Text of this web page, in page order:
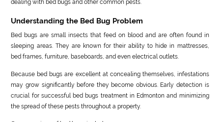
dealing with bed bugs and other common pests.
Understanding the Bed Bug Problem
Bed bugs are small insects that feed on blood and are often found in
sleeping areas. They are known for their ability to hide in mattresses,
bed frames, furniture, baseboards, and even electrical outlets.
Because bed bugs are excellent at concealing themselves, infestations
may grow significantly before they become obvious. Early detection is
crucial for successful bed bugs treatment in Edmonton and minimizing
the spread of these pests throughout a property.